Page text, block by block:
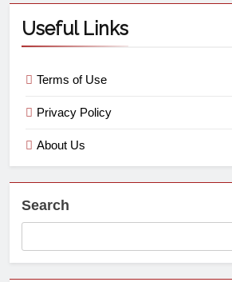
Useful Links
Terms of Use
Privacy Policy
About Us
Search